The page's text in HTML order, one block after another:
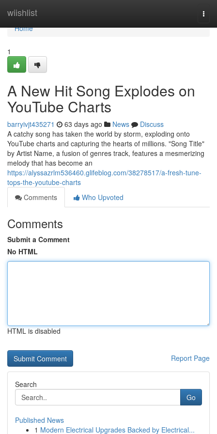
wiishlist
Home
Home
1
A New Hit Song Explodes on
YouTube Charts
barryivjt435271 63 days ago News
Discuss
A catchy song has taken the world by storm, exploding onto
YouTube charts and capturing the hearts of millions. "Song Title"
by Artist Name, a fusion of genres track, features a mesmerizing
melody that has become an
https://alyssazrlm536460.glifeblog.com/38278517/a-fresh-tune-
tops-the-youtube-charts
Comments
Who Upvoted
Comments
Submit a Comment
No HTML
HTML is disabled
Report Page
Search
Go
Published News
1 Modern Electrical Upgrades Backed by Electrical...